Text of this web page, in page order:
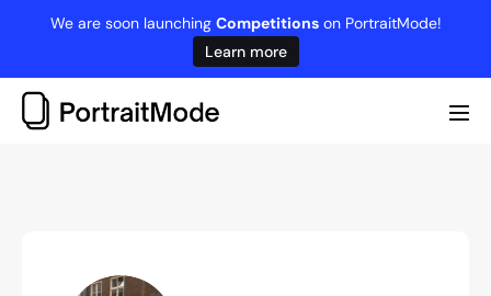
content
We are soon launching Competitionson PortraitMode!
Learn more